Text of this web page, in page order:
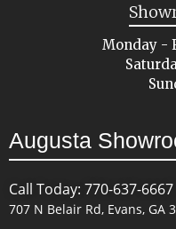
Monday -
Augusta
Call Today: 770-637-6667
707 N Belair Rd, Evans, GA